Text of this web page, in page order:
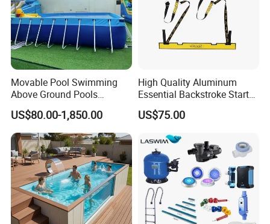
Q6.Are you manufacturer or trading company?
we are an exporting-oriented group company which combined
with production, trading and services.
VR
Movable Pool Swimming
Above Ground Pools
Outdoor Metal Frame
US$80.00-1,850.00
High Quality Aluminum
Essential Backstroke Start
Wedge for Swimming Pool
Competitions
US$75.00